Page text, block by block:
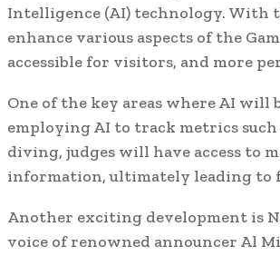
Intelligence (AI) technology. With
enhance various aspects of the
accessible for visitors, and more
One of the key areas where AI
employing AI to track metrics
diving, judges will have access to
information, ultimately leading to
Another exciting development is
voice of renowned announcer Al